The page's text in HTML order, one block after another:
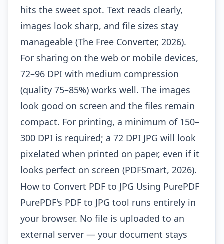
hits the sweet spot. Text reads clearly,
images look sharp, and file sizes stay
manageable (The Free Converter, 2026).
For sharing on the web or mobile devices,
72–96 DPI with medium compression
(quality 75–85%) works well. The images
look good on screen and the files remain
compact. For printing, a minimum of 150–
300 DPI is required; a 72 DPI JPG will look
pixelated when printed on paper, even if it
looks perfect on screen (PDFSmart, 2026).
How to Convert PDF to JPG Using PurePDF
PurePDF's PDF to JPG tool runs entirely in
your browser. No file is uploaded to an
external server — your document stays